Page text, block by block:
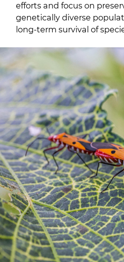
efforts and focus on
genetically diverse
long-term survival of